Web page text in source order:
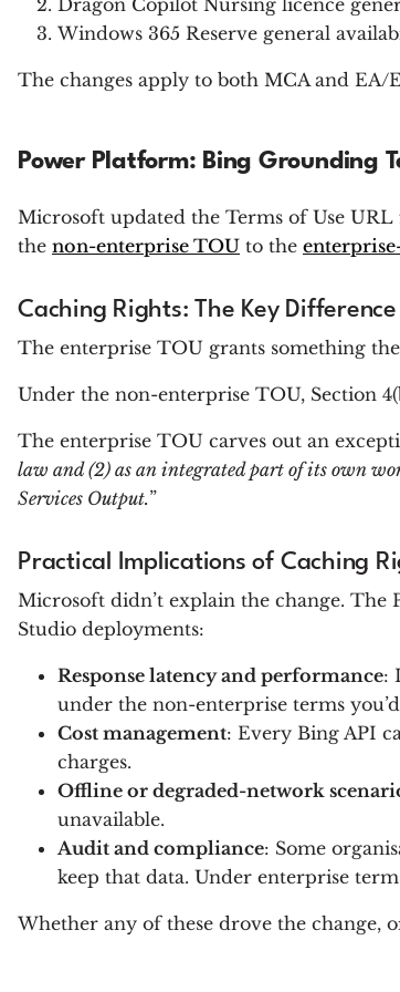
Dragon Copilot Nursing licence
Windows 365 Reserve general
The changes apply to both MCA and EA/
Power Platform: Bing Grounding
Microsoft updated the Terms of Use
the non-enterprise TOU to the
Caching Rights: The Key Difference
The enterprise TOU grants something
Under the non-enterprise TOU, Section
The enterprise TOU carves out an
law and (2) as an integrated part of its own
Services Output.”
Practical Implications of Caching
Microsoft didn’t explain the change.
Studio deployments:
Response latency and performance:
under the non-enterprise terms
Cost management: Every Bing API
charges.
Offline or degraded-network
unavailable.
Audit and compliance: Some
keep that data. Under enterprise
Whether any of these drove the change,